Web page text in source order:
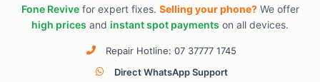
Fone Revivefor expert fixes. Selling your phone?We offer
high prices and instant spot payments on all devices.
Repair Hotline: 07 37777 1745
Direct WhatsApp Support